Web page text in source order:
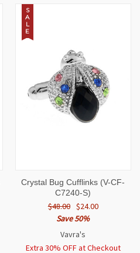
S
A
L
E
Crystal Bug Cufflinks (V-CF-
C7240-S)
$48.00 $24.00
Save 50%
Vavra's
Extra 30% OFF at Checkout